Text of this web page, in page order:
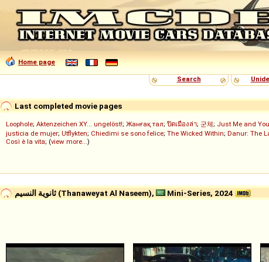
Home page
Search
Last completed movie pages
Loophole; Aktenzeichen XY... ungelöst!; Жанғақ тал; ปิดเมืองล่า; 군체; Just Me and You
justicia de mujer; Utflykten; Chiedimi se sono felice; The Wicked Within; Danur: The
Così è la vita; (view more...)
ثانوية النسيم (Thanaweyat Al Naseem), Mini-Series, 2024